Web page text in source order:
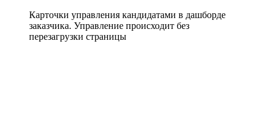
Карточки управления кандидатами в дашборде
заказчика. Управление происходит без
перезагрузки страницы